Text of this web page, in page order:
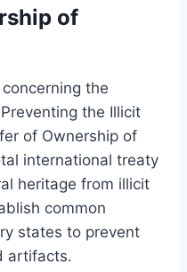
of
the
the Illicit
of Ownership of
international treaty
heritage from illicit
common
states to prevent
artifacts.